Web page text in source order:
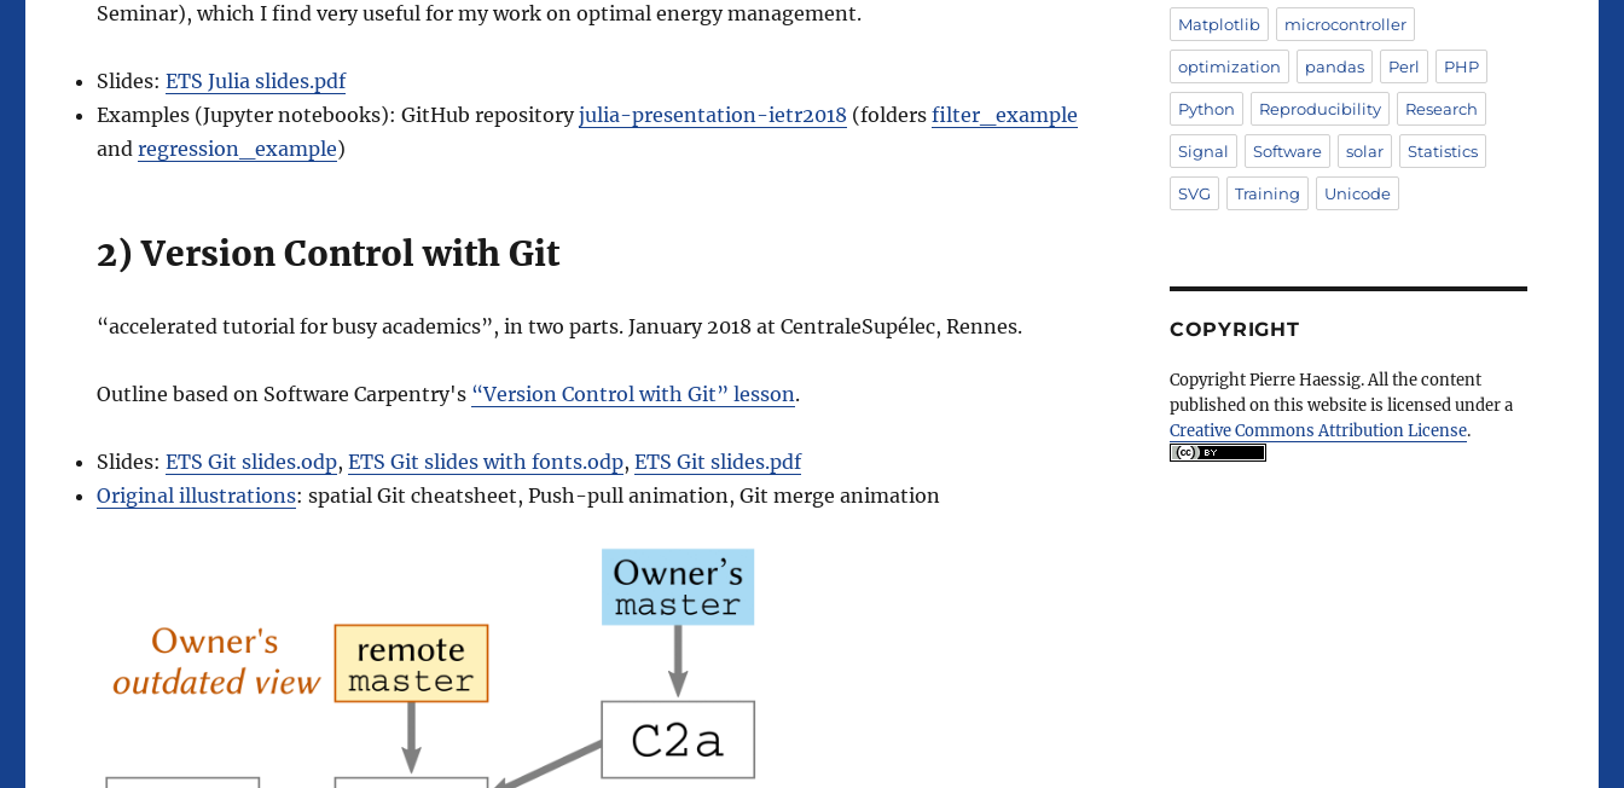
Seminar), which I find very useful for my work on optimal energy management.
Slides:ETS Julia slides.pdf
Examples (Jupyter notebooks): GitHub repositoryjulia-presentation-ietr2018 (foldersfilter_example
andregression_example)
2) Version Control with Git
“accelerated tutorial for busy academics”, in two parts. January 2018 at CentraleSupélec, Rennes.
Outline based on Software Carpentry's “Version Control with Git” lesson.
Slides:ETS Git slides.odp,ETS Git slides with fonts.odp,ETS Git slides.pdf
Original illustrations: spatial Git cheatsheet, Push-pull animation, Git merge animation
Matplotlib microcontroller
optimization pandas Perl PHP
Python Reproducibility Research
Signal Software solar Statistics
SVG Training Unicode
COPYRIGHT
Copyright Pierre Haessig. All the content
published on this website is licensed under a
Creative Commons Attribution License.